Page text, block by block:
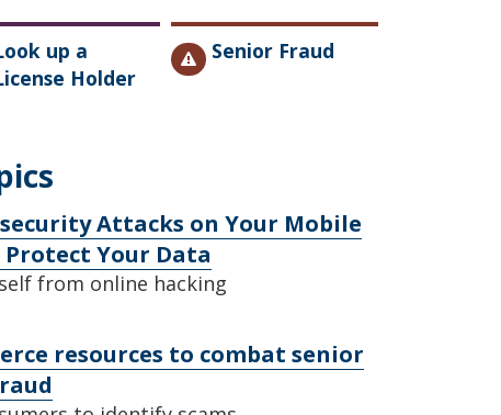
up a
Holder
Senior Fraud
Attacks on Your Mobile
Protect Your Data
from online hacking
resources to combat senior